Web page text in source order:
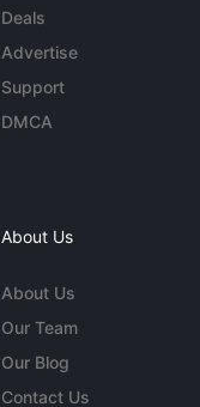
Deals
Advertise
Support
DMCA
About Us
About Us
Our Team
Our Blog
Contact Us